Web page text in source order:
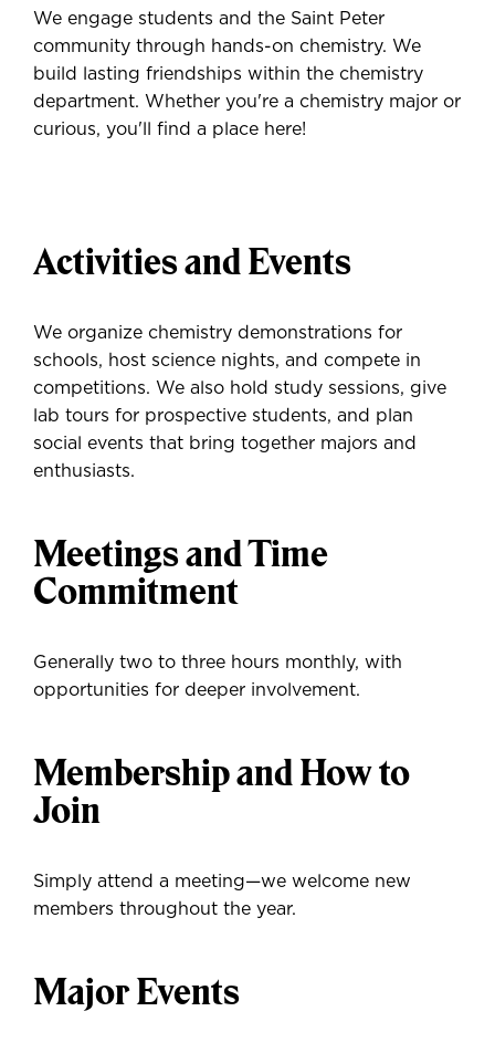
We engage students and the Saint Peter
community through hands-on chemistry. We
build lasting friendships within the chemistry
department. Whether you're a chemistry major or
curious, you'll find a place here!
Activities and Events
We organize chemistry demonstrations for
schools, host science nights, and compete in
competitions. We also hold study sessions, give
lab tours for prospective students, and plan
social events that bring together majors and
enthusiasts.
Meetings and Time
Commitment
Generally two to three hours monthly, with
opportunities for deeper involvement.
Membership and How to
Join
Simply attend a meeting—we welcome new
members throughout the year.
Major Events